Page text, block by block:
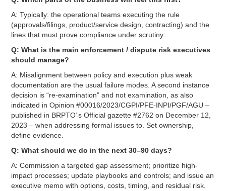
A: Typically: the operational teams executing the rule
(approvals/filings, product/service design, contracting) and the
lines that must prove compliance under scrutiny. .
Q: What is the main enforcement / dispute risk executives
should manage?
A: Misalignment between policy and execution plus weak
documentation are the usual failure modes. A second instance
decision is “re-examination” and not examination, as also
indicated in Opinion #00016/2023/CGPI/PFE-INPI/PGF/AGU –
published in BRPTO´s Official gazette #2762 on December 12,
2023 – when addressing formal issues to. Set ownership,
define evidence.
Q: What should we do in the next 30–90 days?
A: Commission a targeted gap assessment; prioritize high-
impact processes; update playbooks and controls; and issue an
executive memo with options, costs, timing, and residual risk.